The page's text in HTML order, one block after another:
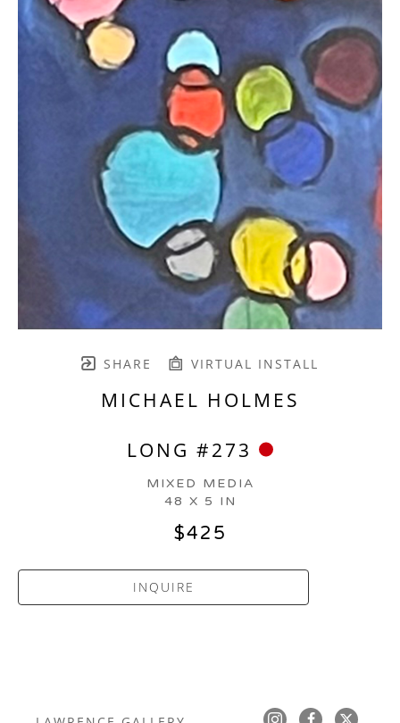
SHARE VIRTUAL INSTALL
MICHAEL HOLMES
LONG #273
MIXED MEDIA
48 X 5 IN
$425
INQUIRE